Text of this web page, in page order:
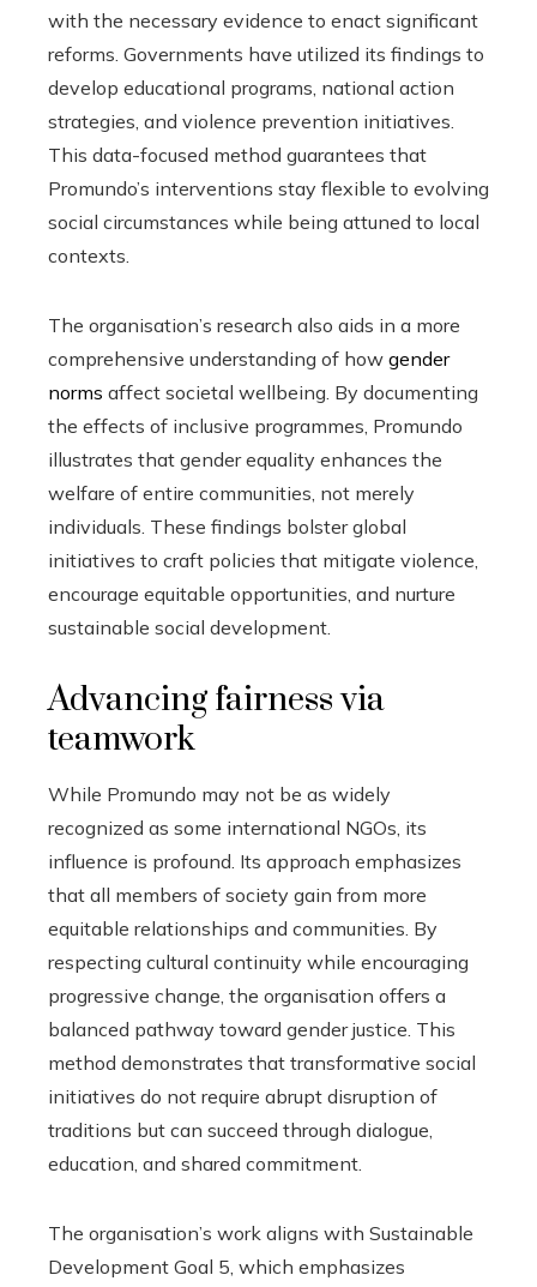
with the necessary evidence to enact significant
reforms. Governments have utilized its findings to
develop educational programs, national action
strategies, and violence prevention initiatives.
This data-focused method guarantees that
Promundo’s interventions stay flexible to evolving
social circumstances while being attuned to local
contexts.
The organisation’s research also aids in a more
comprehensive understanding of how gender
norms affect societal wellbeing. By documenting
the effects of inclusive programmes, Promundo
illustrates that gender equality enhances the
welfare of entire communities, not merely
individuals. These findings bolster global
initiatives to craft policies that mitigate violence,
encourage equitable opportunities, and nurture
sustainable social development.
Advancing fairness via
teamwork
While Promundo may not be as widely
recognized as some international NGOs, its
influence is profound. Its approach emphasizes
that all members of society gain from more
equitable relationships and communities. By
respecting cultural continuity while encouraging
progressive change, the organisation offers a
balanced pathway toward gender justice. This
method demonstrates that transformative social
initiatives do not require abrupt disruption of
traditions but can succeed through dialogue,
education, and shared commitment.
The organisation’s work aligns with Sustainable
Development Goal 5, which emphasizes